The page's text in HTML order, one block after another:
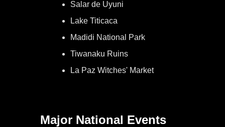
Salar de Uyuni
Lake Titicaca
Madidi National Park
Tiwanaku Ruins
La Paz Witches' Market
Major National Events